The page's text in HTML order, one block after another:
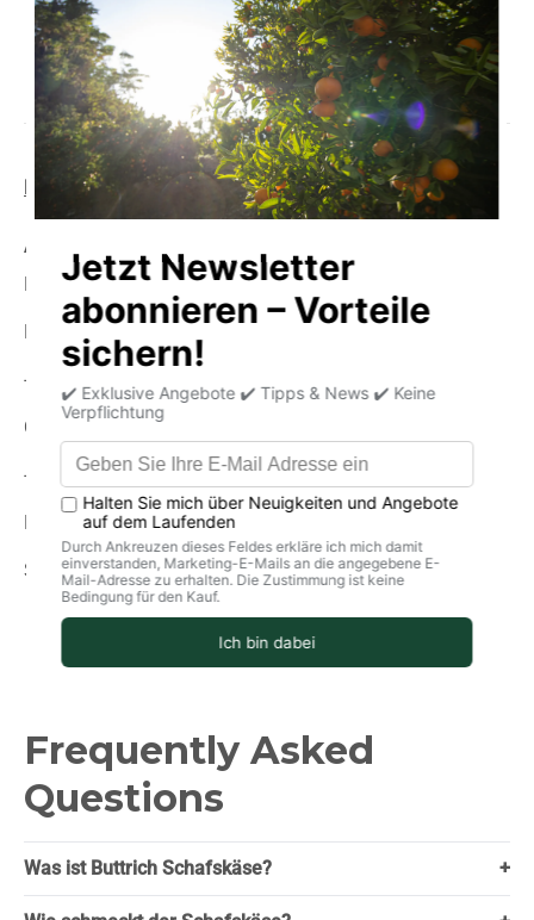
Product information storage delivery
Average nutritional values per 100g
Energy (in kcal): 335
Fat: 29g
-Of which saturated fatty acids: 19 g
Carbohydrates: <0.5g
-of which sugar: <0.5 g
Protein: 18g
Salt: 1.4g
Frequently Asked
Questions
Was ist Buttrich Schafskäse? +